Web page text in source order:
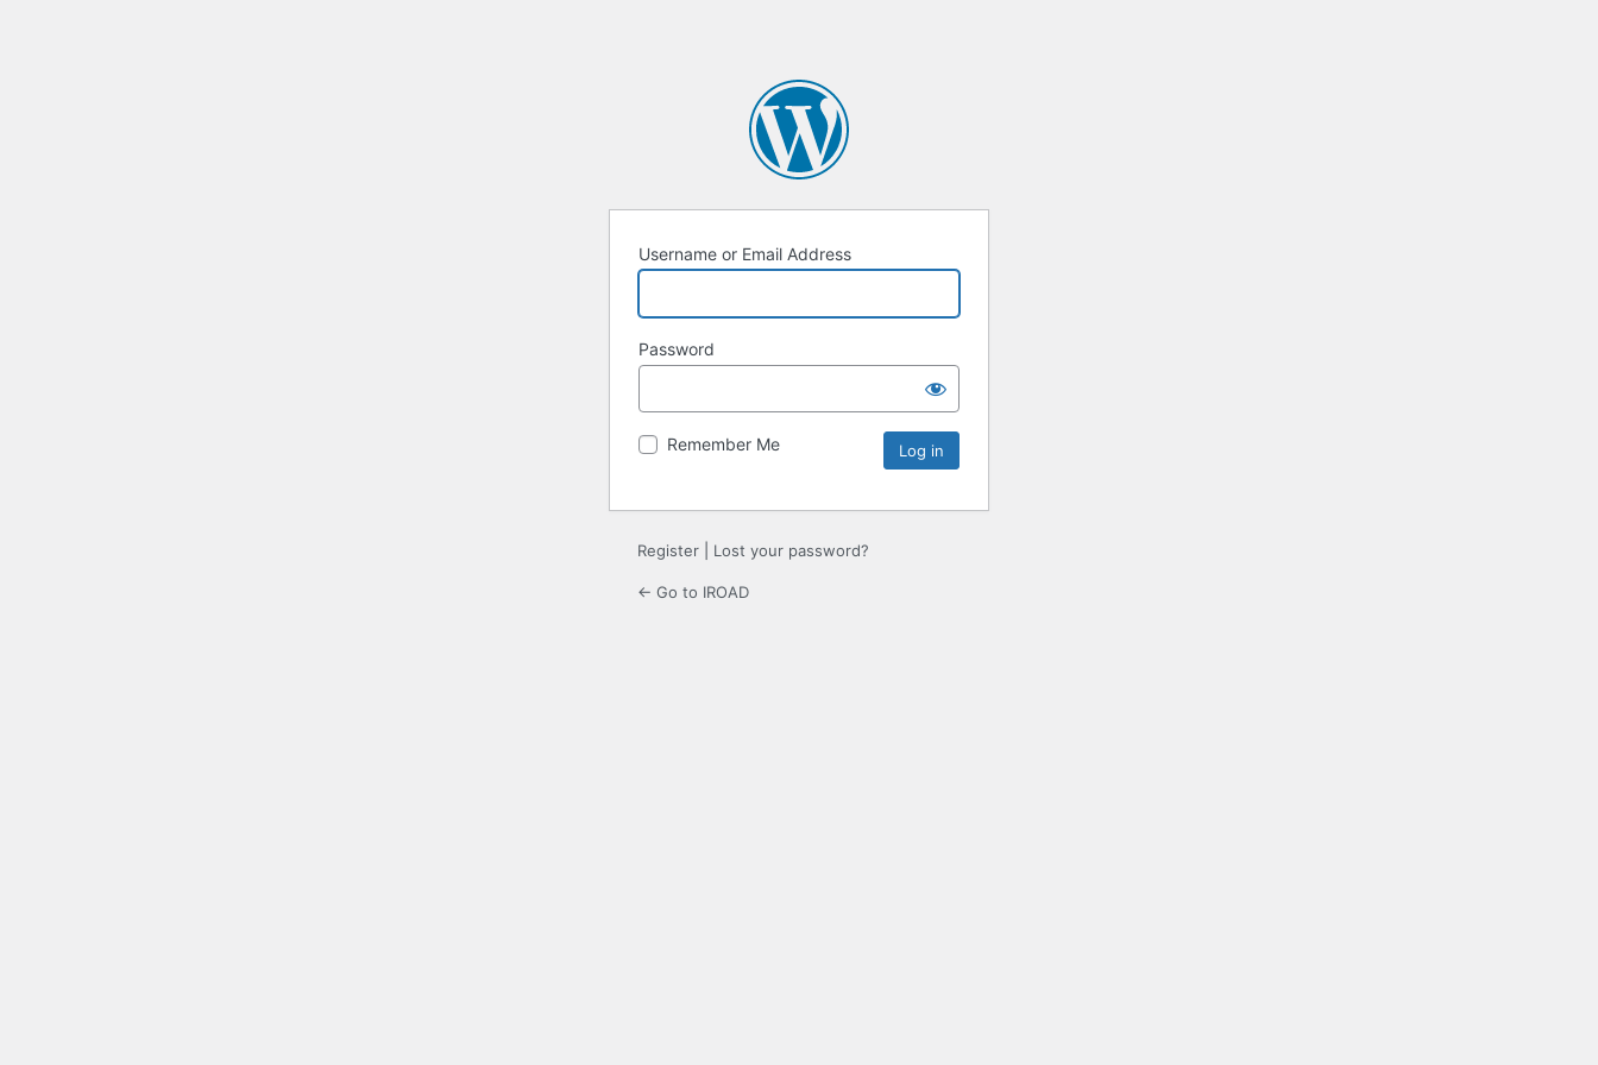
Username or Email Address
Password
Remember Me
Register Lost your password?
← Go to IROAD